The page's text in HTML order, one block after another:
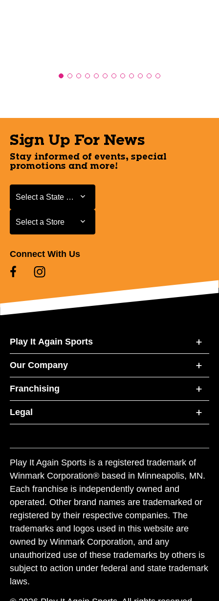
Sign Up For News
Stay informed of events, special
promotions and more!
Select a State or Province
Select a State or Province
Select a Store
Select a Store
Connect With Us
Play It Again Sports
Our Company
Franchising
Legal
Play It Again Sports is a registered trademark of
Winmark Corporation® based in Minneapolis, MN.
Each franchise is independently owned and
operated. Other brand names are trademarked or
registered by their respective companies. The
trademarks and logos used in this website are
owned by Winmark Corporation, and any
unauthorized use of these trademarks by others is
subject to action under federal and state trademark
laws.